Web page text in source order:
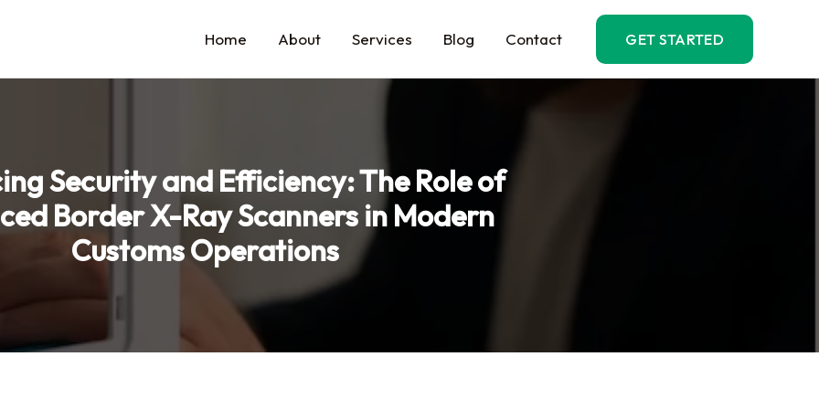
Home About Services Blog Contact GET STARTED
Security and Efficiency: The Role of
Border X-Ray Scanners in Modern
Customs Operations